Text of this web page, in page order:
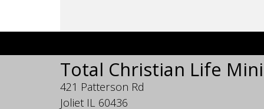
Total Christian Life
421 Patterson Rd
Joliet IL 60436